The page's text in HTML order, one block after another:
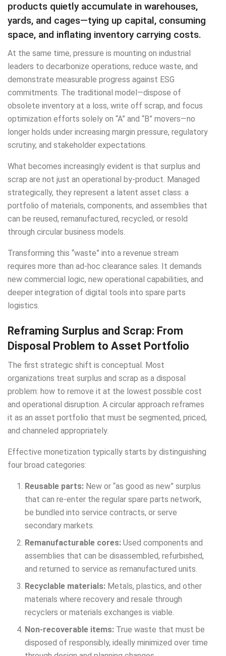
products quietly accumulate in warehouses,
yards, and cages—tying up capital, consuming
space, and inflating inventory carrying costs.
At the same time, pressure is mounting on industrial
leaders to decarbonize operations, reduce waste, and
demonstrate measurable progress against ESG
commitments. The traditional model—dispose of
obsolete inventory at a loss, write off scrap, and focus
optimization efforts solely on “A” and “B” movers—no
longer holds under increasing margin pressure, regulatory
scrutiny, and stakeholder expectations.
What becomes increasingly evident is that surplus and
scrap are not just an operational by-product. Managed
strategically, they represent a latent asset class: a
portfolio of materials, components, and assemblies that
can be reused, remanufactured, recycled, or resold
through circular business models.
Transforming this “waste” into a revenue stream
requires more than ad-hoc clearance sales. It demands
new commercial logic, new operational capabilities, and
deeper integration of digital tools into spare parts
logistics.
Reframing Surplus and Scrap: From
Disposal Problem to Asset Portfolio
The first strategic shift is conceptual. Most
organizations treat surplus and scrap as a disposal
problem: how to remove it at the lowest possible cost
and operational disruption. A circular approach reframes
it as an asset portfolio that must be segmented, priced,
and channeled appropriately.
Effective monetization typically starts by distinguishing
four broad categories:
Reusable parts: New or “as good as new” surplus
that can re-enter the regular spare parts network,
be bundled into service contracts, or serve
secondary markets.
Remanufacturable cores: Used components and
assemblies that can be disassembled, refurbished,
and returned to service as remanufactured units.
Recyclable materials: Metals, plastics, and other
materials where recovery and resale through
recyclers or materials exchanges is viable.
Non-recoverable items: True waste that must be
disposed of responsibly, ideally minimized over time